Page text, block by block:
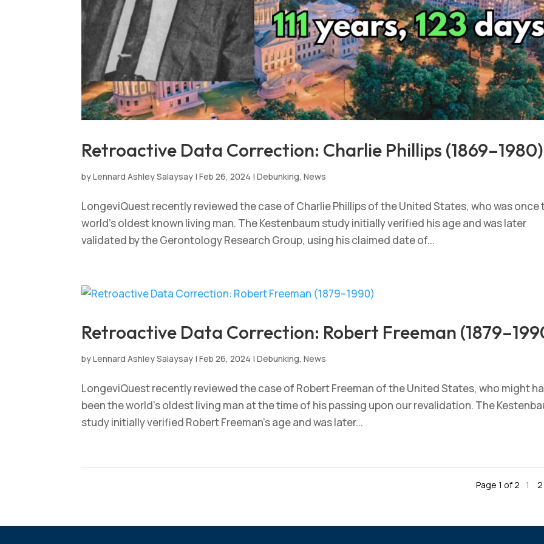
Retroactive Data Correction: Charlie Phillips (1869–1980)
byLennard Ashley Salaysay |Feb 26, 2024 |Debunking,News
LongeviQuest recently reviewed the case of Charlie Phillips of the United States, who was once
world’s oldest known living man. The Kestenbaum study initially verified his age and was later
validated by the Gerontology Research Group, using his claimed date of...
Retroactive Data Correction: Robert Freeman
byLennard Ashley Salaysay |Feb 26, 2024 |Debunking,News
LongeviQuest recently reviewed the case of Robert Freeman of the United States, who might
been the world’s oldest living man at the time of his passing upon our revalidation. The
study initially verified Robert Freeman’s age and was later...
Page 1 of 2 1 2